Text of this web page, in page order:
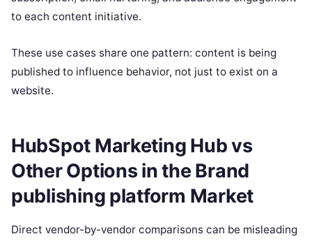
to each content initiative.
These use cases share one pattern: content is being
published to influence behavior, not just to exist on a
website.
HubSpot Marketing Hub vs
Other Options in the Brand
publishing platform Market
Direct vendor-by-vendor comparisons can be misleading